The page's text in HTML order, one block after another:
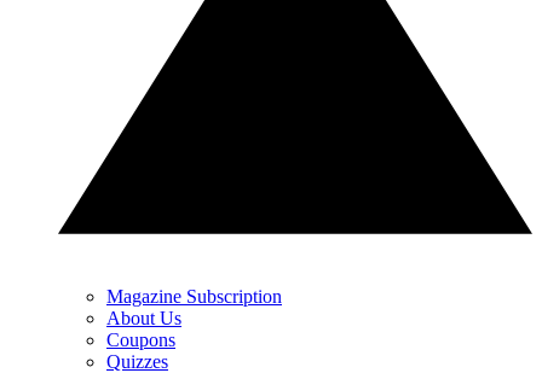
Magazine Subscription
About Us
Coupons
Quizzes